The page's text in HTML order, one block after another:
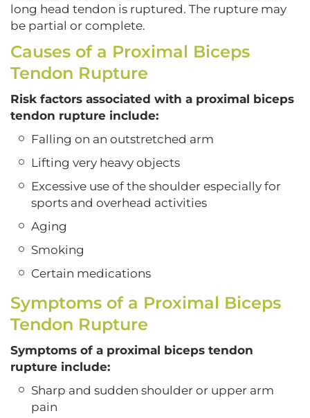
long head tendon is ruptured. The rupture may
be partial or complete.
Causes of a Proximal Biceps
Tendon Rupture
Risk factors associated with a proximal biceps
tendon rupture include:
Falling on an outstretched arm
Lifting very heavy objects
Excessive use of the shoulder especially for
sports and overhead activities
Aging
Smoking
Certain medications
Symptoms of a Proximal Biceps
Tendon Rupture
Symptoms of a proximal biceps tendon
rupture include:
Sharp and sudden shoulder or upper arm
pain